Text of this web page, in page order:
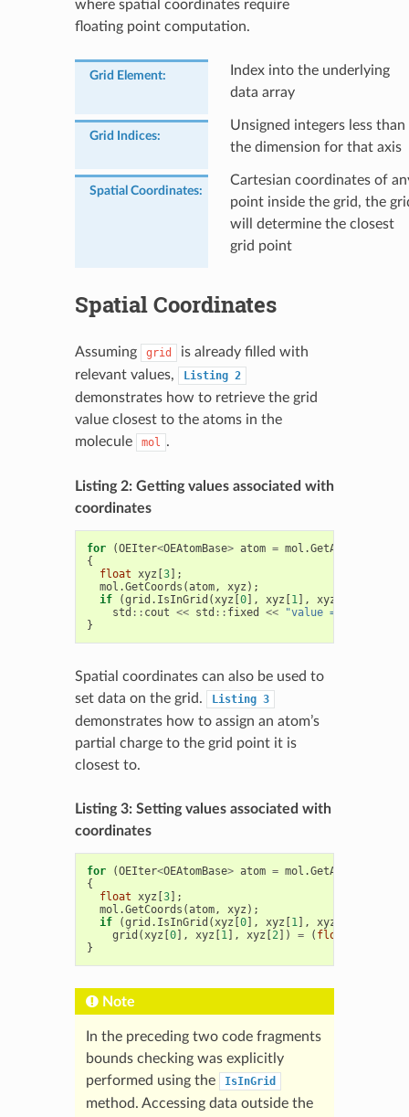
where spatial coordinates require
floating point computation.
Grid Element:
Index into the underlying
data array
Grid Indices:
Unsigned integers less than
the dimension for that axis
Spatial Coordinates:
Cartesian coordinates of
point inside the grid, the
will determine the closest
grid point
Spatial Coordinates
Assuming grid
is already filled with
relevant values,
Listing 2
demonstrates how to retrieve the grid
value closest to the atoms in the
molecule
mol .
Listing 2: Getting values associated with
coordinates
for (OEIter<OEAtomBase> atom = mol .GetAtoms
{
float xyz 3];
mol .GetCoords (atom, xyz );
if
(grid . IsInGrid (xyz 0], xyz 1], xyz
std :: cout << std :: fixed << "value = "
}
Spatial coordinates can also be used to
set data on the grid.
Listing 3
demonstrates how to assign an atom’s
partial charge to the grid point it is
closest to.
Listing 3: Setting values associated with
coordinates
for (OEIter<OEAtomBase> atom = mol .GetAtoms
{
float xyz 3];
mol .GetCoords (atom, xyz );
if
(grid . IsInGrid (xyz 0], xyz 1], xyz
grid (xyz 0], xyz 1], xyz 2]) = ( float
}
Note
In the preceding two code fragments
bounds checking was explicitly
performed using the
IsInGrid
method. Accessing data outside the